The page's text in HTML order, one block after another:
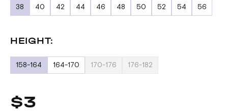
38 40 42 44 46 48 50 52 54 56
HEIGHT:
158-164 164-170 170-176 176-182
$3